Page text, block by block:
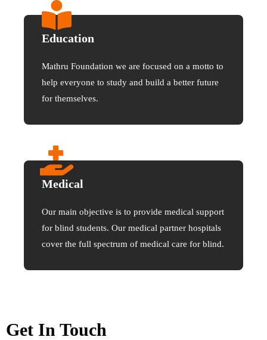
Education
Mathru Foundation we are focused on a motto to
help everyone to study and build a better future
for themselves.
Medical
Our main objective is to provide medical support
for blind students. Our medical partner hospitals
cover the full spectrum of medical care for blind.
Get In Touch